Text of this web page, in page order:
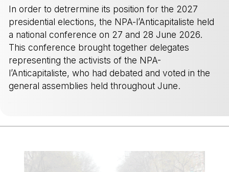
In order to detrermine its position for the 2027
presidential elections, the NPA-l’Anticapitaliste held
a national conference on 27 and 28 June 2026.
This conference brought together delegates
representing the activists of the NPA-
l’Anticapitaliste, who had debated and voted in the
general assemblies held throughout June.